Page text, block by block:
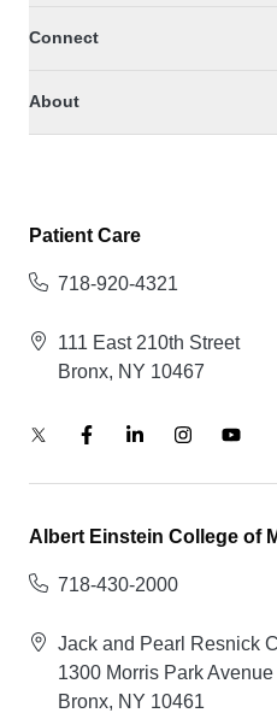
Connect
About
Patient Care
718-920-4321
111 East 210th Street
Bronx, NY 10467
Albert Einstein College of
718-430-2000
Jack and Pearl Resnick
1300 Morris Park Avenue
Bronx, NY 10461